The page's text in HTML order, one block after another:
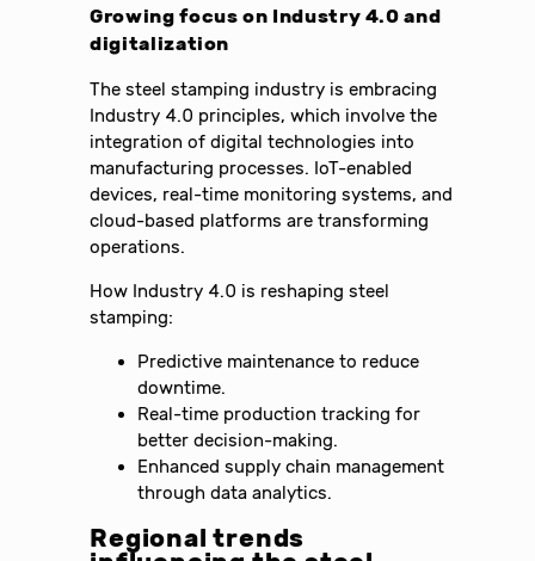
Growing focus on Industry 4.0 and
digitalization
The steel stamping industry is embracing
Industry 4.0 principles, which involve the
integration of digital technologies into
manufacturing processes. IoT-enabled
devices, real-time monitoring systems, and
cloud-based platforms are transforming
operations.
How Industry 4.0 is reshaping steel
stamping:
Predictive maintenance to reduce
downtime.
Real-time production tracking for
better decision-making.
Enhanced supply chain management
through data analytics.
Regional trends